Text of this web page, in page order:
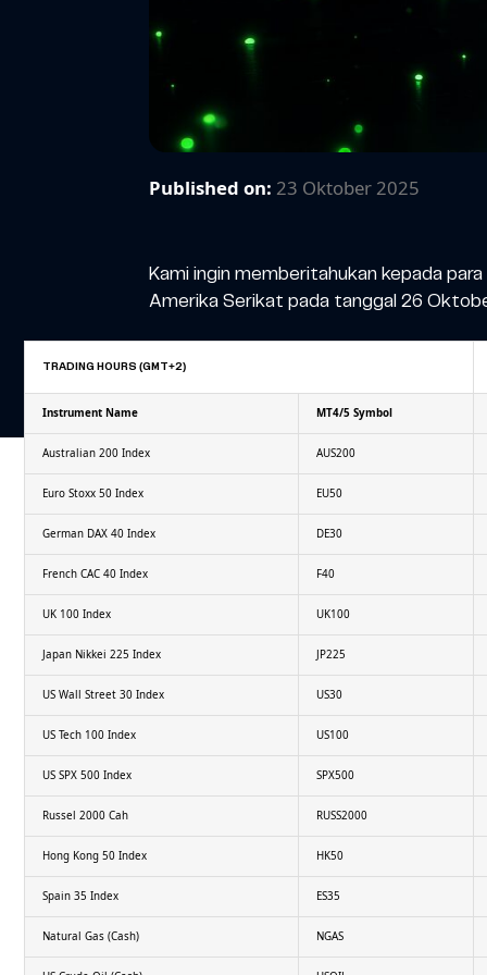
Published on: 23 Oktober 2025
Kami ingin memberitahukan kepada
Amerika Serikat pada tanggal 26
TRADING HOURS (GMT+2)
Instrument Name MT4/5 Symbol
Australian 200 Index AUS200
Euro Stoxx 50 Index EU50
German DAX 40 Index DE30
French CAC 40 Index F40
UK 100 Index UK100
Japan Nikkei 225 Index JP225
US Wall Street 30 Index US30
US Tech 100 Index US100
US SPX 500 Index SPX500
Russel 2000 Cah RUSS2000
Hong Kong 50 Index HK50
Spain 35 Index ES35
Natural Gas (Cash) NGAS